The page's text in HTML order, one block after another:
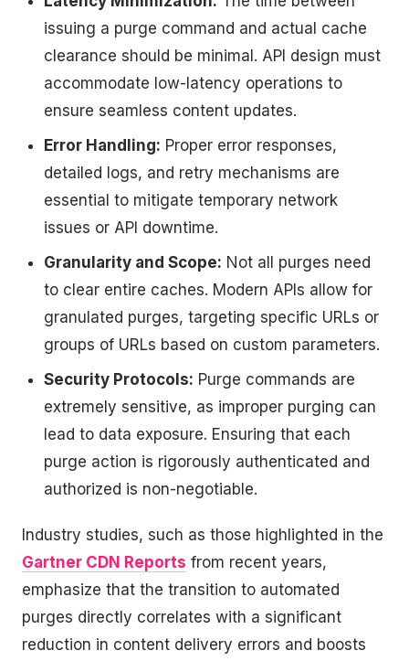
issuing a purge command and actual cache
clearance should be minimal. API design must
accommodate low-latency operations to
ensure seamless content updates.
Error Handling: Proper error responses,
detailed logs, and retry mechanisms are
essential to mitigate temporary network
issues or API downtime.
Granularity and Scope: Not all purges need
to clear entire caches. Modern APIs allow for
granulated purges, targeting specific URLs or
groups of URLs based on custom parameters.
Security Protocols: Purge commands are
extremely sensitive, as improper purging can
lead to data exposure. Ensuring that each
purge action is rigorously authenticated and
authorized is non-negotiable.
Industry studies, such as those highlighted in the
Gartner CDN Reports from recent years,
emphasize that the transition to automated
purges directly correlates with a significant
reduction in content delivery errors and boosts